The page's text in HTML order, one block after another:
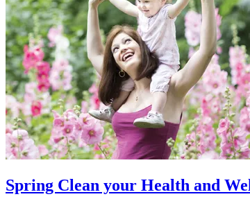
Spring Clean your Health and